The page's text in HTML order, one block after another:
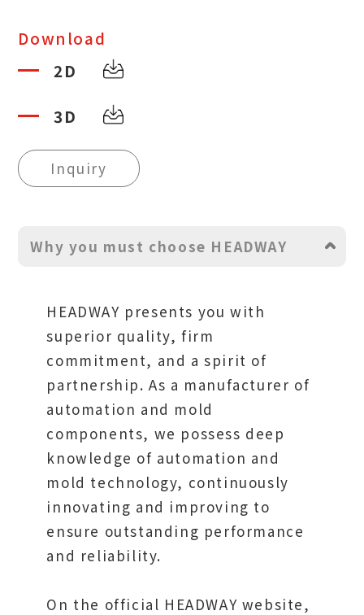
Download
2D
3D
Inquiry
Why you must choose HEADWAY
HEADWAY presents you with
superior quality, firm
commitment, and a spirit of
partnership. As a manufacturer of
automation and mold
components, we possess deep
knowledge of automation and
mold technology, continuously
innovating and improving to
ensure outstanding performance
and reliability.
On the official HEADWAY website,